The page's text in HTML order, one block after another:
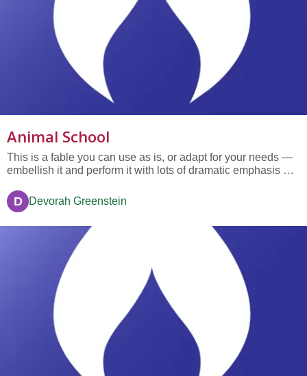
Animal School
This is a fable you can use as is, or adapt for your needs —
embellish it and perform it with lots of dramatic emphasis —
really like the story too. The story was loosely adapted from
a story that George Reavis wrote when he was the...
D Devorah Greenstein